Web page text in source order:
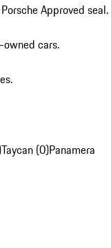
Approved seal.
owned cars.
Taycan (0)Panamera